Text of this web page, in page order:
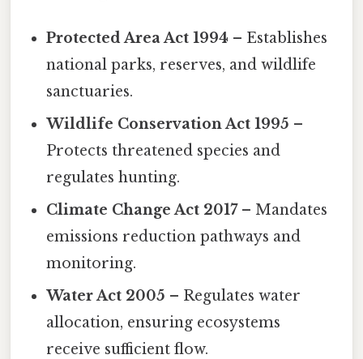
Protected Area Act 1994 – Establishes
national parks, reserves, and wildlife
sanctuaries.
Wildlife Conservation Act 1995 –
Protects threatened species and
regulates hunting.
Climate Change Act 2017– Mandates
emissions reduction pathways and
monitoring.
Water Act 2005 – Regulates water
allocation, ensuring ecosystems
receive sufficient flow.